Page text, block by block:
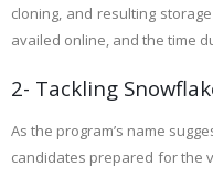
cloning, and resulting
availed online, and the time
2- Tackling
As the program’s name
candidates prepared for the